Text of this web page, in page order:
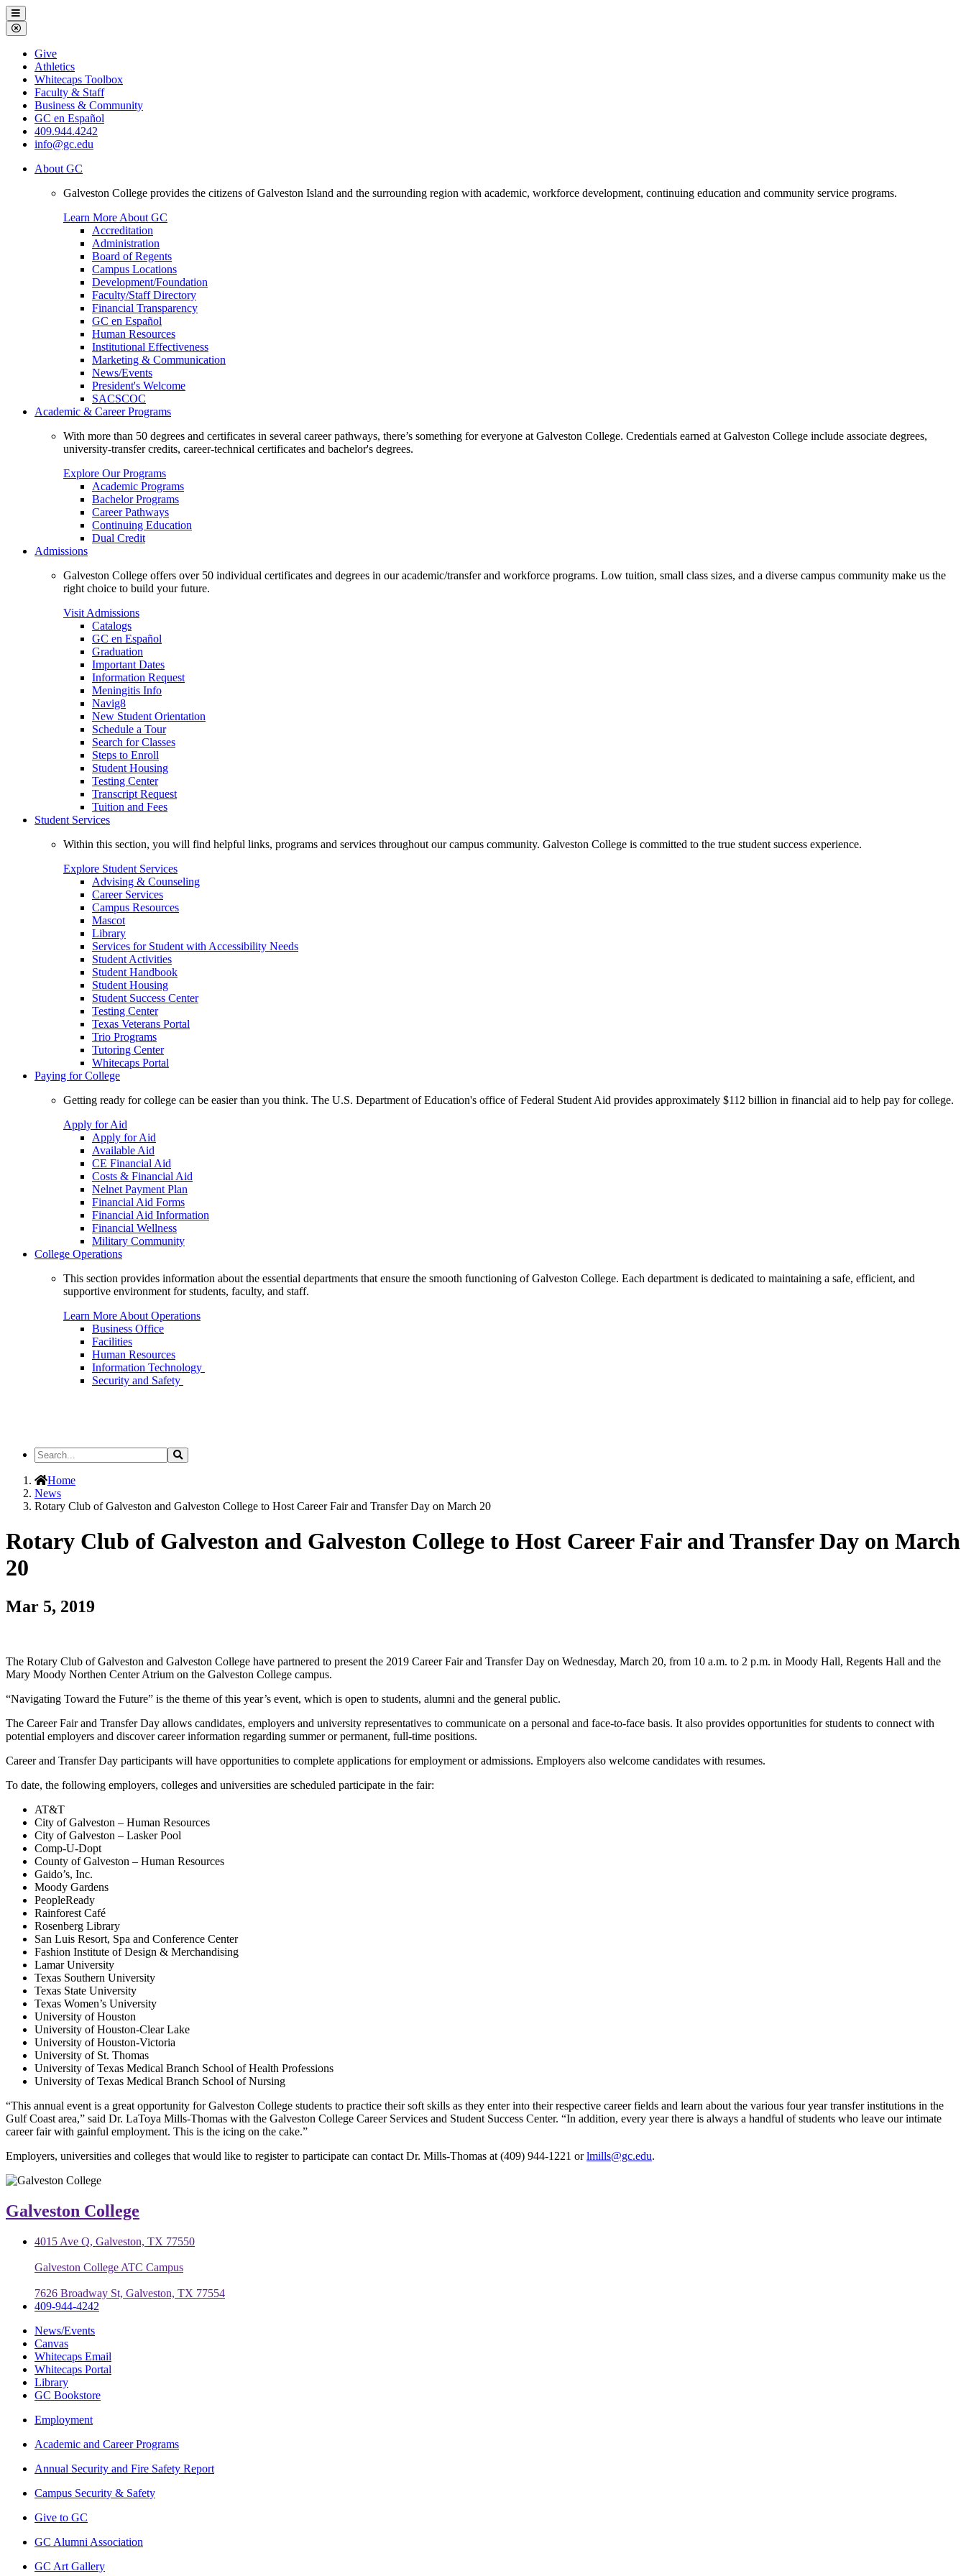
Galveston
College
Menu
Close
Menu
Galveston
College
Give
Athletics
Whitecaps Toolbox
Faculty & Staff
Business & Community
GC en Español
409.944.4242
info@gc.edu
About GC
Galveston College provides the citizens of Galveston Island and the surrounding region with academic, workforce development, continuing education and community service programs.
Learn More About GC
Accreditation
Administration
Board of Regents
Campus Locations
Development/Foundation
Faculty/Staff Directory
Financial Transparency
GC en Español
Human Resources
Institutional Effectiveness
Marketing & Communication
News/Events
President's Welcome
SACSCOC
Academic & Career Programs
With more than 50 degrees and certificates in several career pathways, there’s something for everyone at Galveston College. Credentials earned at Galveston College include associate degrees,
university-transfer credits, career-technical certificates and bachelor's degrees.
Explore Our Programs
Academic Programs
Bachelor Programs
Career Pathways
Continuing Education
Dual Credit
Admissions
Galveston College offers over 50 individual certificates and degrees in our academic/transfer and workforce programs. Low tuition, small class sizes, and a diverse campus community make us the
right choice to build your future.
Visit Admissions
Catalogs
GC en Español
Graduation
Important Dates
Information Request
Meningitis Info
Navig8
New Student Orientation
Schedule a Tour
Search for Classes
Steps to Enroll
Student Housing
Testing Center
Transcript Request
Tuition and Fees
Student Services
Within this section, you will find helpful links, programs and services throughout our campus community. Galveston College is committed to the true student success experience.
Explore Student Services
Advising & Counseling
Career Services
Campus Resources
Mascot
Library
Services for Student with Accessibility Needs
Student Activities
Student Handbook
Student Housing
Student Success Center
Testing Center
Texas Veterans Portal
Trio Programs
Tutoring Center
Whitecaps Portal
Paying for College
Getting ready for college can be easier than you think. The U.S. Department of Education's office of Federal Student Aid provides approximately $112 billion in financial aid to help pay for college.
Apply for Aid
Apply for Aid
Available Aid
CE Financial Aid
Costs & Financial Aid
Nelnet Payment Plan
Financial Aid Forms
Financial Aid Information
Financial Wellness
Military Community
College Operations
This section provides information about the essential departments that ensure the smooth functioning of Galveston College. Each department is dedicated to maintaining a safe, efficient, and
supportive environment for students, faculty, and staff.
Learn More About Operations
Business Office
Facilities
Human Resources
Information Technology
Security and Safety
Search
the
Site
Search
Home
News
Rotary Club of Galveston and Galveston College to Host Career Fair and Transfer Day on March 20
Rotary Club of Galveston and Galveston College to Host Career Fair and Transfer Day on March
20
Mar 5, 2019
The Rotary Club of Galveston and Galveston College have partnered to present the 2019 Career Fair and Transfer Day on Wednesday, March 20, from 10 a.m. to 2 p.m. in Moody Hall, Regents Hall and the
Mary Moody Northen Center Atrium on the Galveston College campus.
“Navigating Toward the Future” is the theme of this year’s event, which is open to students, alumni and the general public.
The Career Fair and Transfer Day allows candidates, employers and university representatives to communicate on a personal and face-to-face basis. It also provides opportunities for students to connect with
potential employers and discover career information regarding summer or permanent, full-time positions.
Career and Transfer Day participants will have opportunities to complete applications for employment or admissions. Employers also welcome candidates with resumes.
To date, the following employers, colleges and universities are scheduled participate in the fair:
AT&T
City of Galveston – Human Resources
City of Galveston – Lasker Pool
Comp-U-Dopt
County of Galveston – Human Resources
Gaido’s, Inc.
Moody Gardens
PeopleReady
Rainforest Café
Rosenberg Library
San Luis Resort, Spa and Conference Center
Fashion Institute of Design & Merchandising
Lamar University
Texas Southern University
Texas State University
Texas Women’s University
University of Houston
University of Houston-Clear Lake
University of Houston-Victoria
University of St. Thomas
University of Texas Medical Branch School of Health Professions
University of Texas Medical Branch School of Nursing
“This annual event is a great opportunity for Galveston College students to practice their soft skills as they enter into their respective career fields and learn about the various four year transfer institutions in the
Gulf Coast area,” said Dr. LaToya Mills-Thomas with the Galveston College Career Services and Student Success Center. “In addition, every year there is always a handful of students who leave our intimate
career fair with gainful employment. This is the icing on the cake.”
Employers, universities and colleges that would like to register to participate can contact Dr. Mills-Thomas at (409) 944-1221 orlmills@gc.edu.
Galveston College
4015 Ave Q, Galveston, TX 77550
Galveston College ATC Campus
7626 Broadway St, Galveston, TX 77554
409-944-4242
News/Events
Canvas
Whitecaps Email
Whitecaps Portal
Library
GC Bookstore
Employment
Academic and Career Programs
Annual Security and Fire Safety Report
Campus Security & Safety
Give to GC
GC Alumni Association
GC Art Gallery